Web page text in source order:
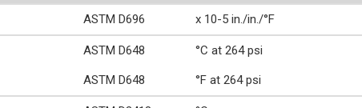
ASTM D696 x 10-5 in./in./°F
ASTM D648 °C at 264 psi
ASTM D648 °F at 264 psi